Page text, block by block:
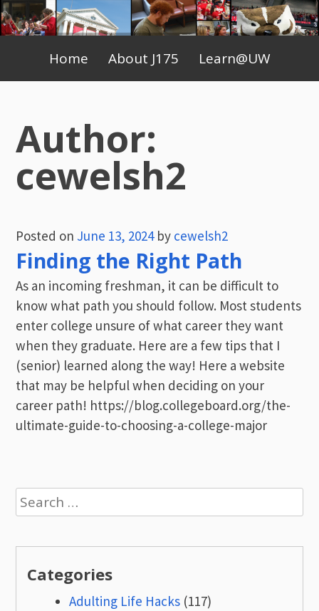
Skip
to
Primary
Menu
Home About J175 Learn@UW
Author:
cewelsh2
Posted on June 13, 2024by cewelsh2
Finding the Right Path
As an incoming freshman, it can be difficult to
know what path you should follow. Most students
enter college unsure of what career they want
when they graduate. Here are a few tips that I
(senior) learned along the way! Here a website
that may be helpful when deciding on your
career path! https://blog.collegeboard.org/the-
ultimate-guide-to-choosing-a-college-major
Search
for:
Categories
Adulting Life Hacks (117)